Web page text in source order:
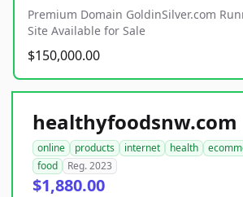
Premium Domain GoldinSilver.com
Site Available for Sale
$150,000.00
healthyfoodsnw.com
online products internet health
food
Reg. 2023
$1,880.00